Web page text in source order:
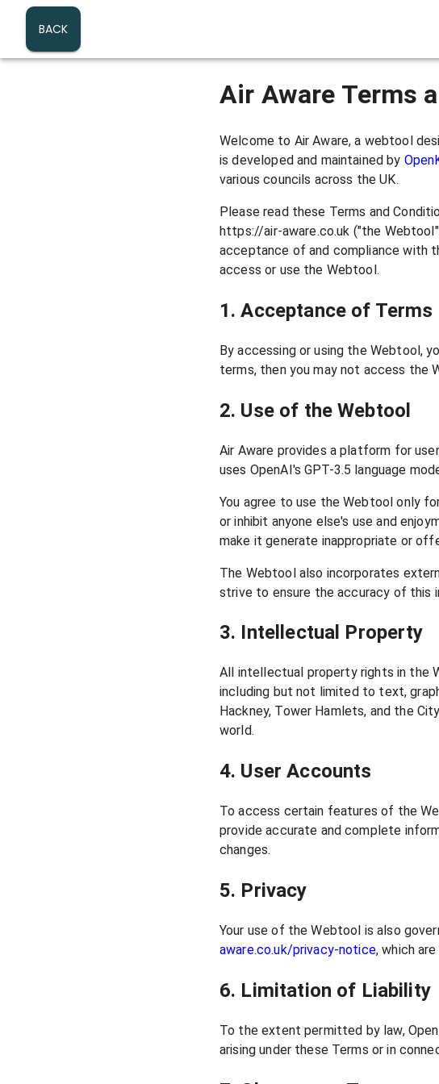
Air Aware – Real-time London Air
BACK
Air Aware Terms
Welcome to Air Aware, a webtool
is developed and maintained by
various councils across the UK.
Please read these Terms and
https://air-aware.co.uk ("the
acceptance of and compliance with
access or use the Webtool.
1. Acceptance of Terms
By accessing or using the Webtool,
terms, then you may not access the
2. Use of the Webtool
Air Aware provides a platform for
uses OpenAI's GPT-3.5 language
You agree to use the Webtool only
or inhibit anyone else's use and
make it generate inappropriate or
The Webtool also incorporates
strive to ensure the accuracy of this
3. Intellectual Property
All intellectual property rights in the
including but not limited to text,
Hackney, Tower Hamlets, and the
world.
4. User Accounts
To access certain features of the
provide accurate and complete
changes.
5. Privacy
Your use of the Webtool is also
aware.co.uk/privacy-notice, which
6. Limitation of Liability
To the extent permitted by law,
arising under these Terms or in